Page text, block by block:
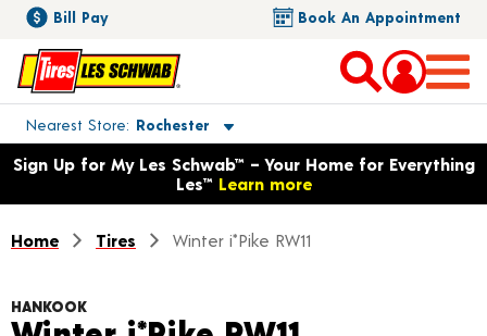
Bill Pay Book An Appointment
Nearest Store Rochester
Toggle store location details
Opens warranty information dialog with language options
Sign Up for My Les Schwab™ – Your Home for Everything
Les™ Learn more
Home Tires Winter i*Pike RW11
HANKOOK